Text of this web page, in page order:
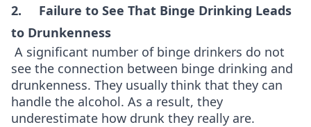
2. Failure to See That Binge Drinking Leads
to Drunkenness
A significant number of binge drinkers do not
see the connection between binge drinking and
drunkenness. They usually think that they can
handle the alcohol. As a result, they
underestimate how drunk they really are.